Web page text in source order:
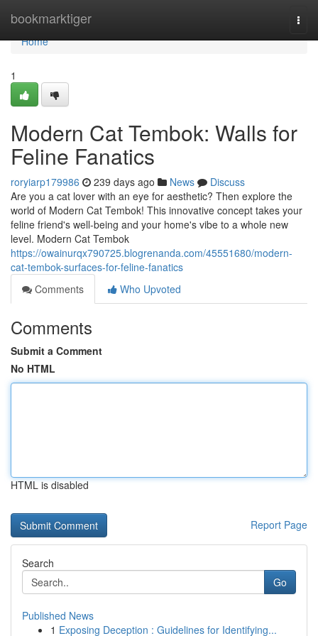
bookmarktiger
Home
Home
1
Modern Cat Tembok: Walls for
Feline Fanatics
roryiarp179986 239 days ago News
Discuss
Are you a cat lover with an eye for aesthetic? Then explore the
world of Modern Cat Tembok! This innovative concept takes your
feline friend's well-being and your home's vibe to a whole new
level. Modern Cat Tembok
https://owainurqx790725.blogrenanda.com/45551680/modern-
cat-tembok-surfaces-for-feline-fanatics
Comments
Who Upvoted
Comments
Submit a Comment
No HTML
HTML is disabled
Report Page
Search
Go
Published News
1 Exposing Deception : Guidelines for Identifying...